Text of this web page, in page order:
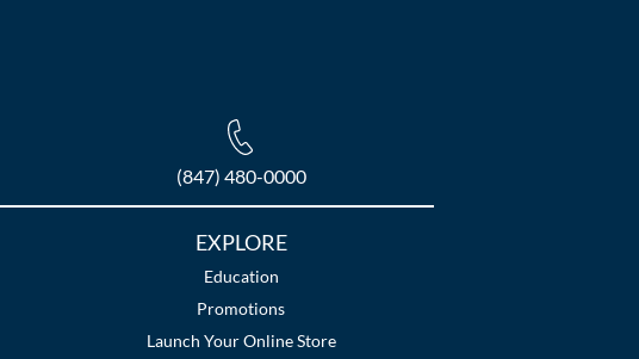
(847) 480-0000
EXPLORE
Education
Promotions
Launch Your Online Store